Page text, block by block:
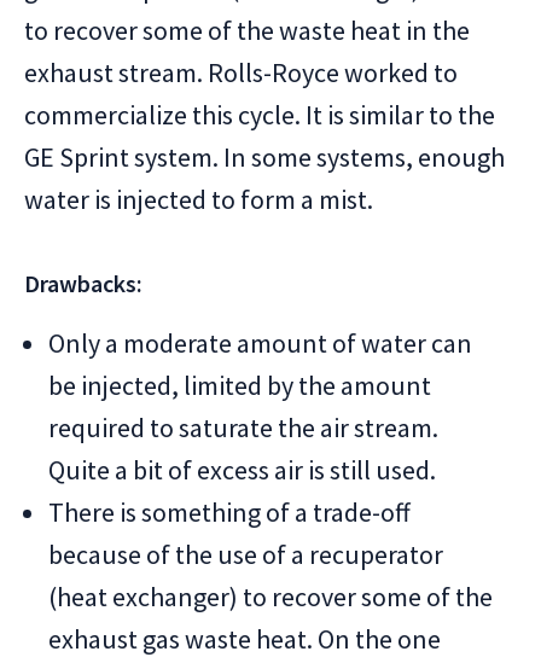
to recover some of the waste heat in the
exhaust stream. Rolls-Royce worked to
commercialize this cycle. It is similar to the
GE Sprint system. In some systems, enough
water is injected to form a mist.
Drawbacks:
Only a moderate amount of water can
be injected, limited by the amount
required to saturate the air stream.
Quite a bit of excess air is still used.
There is something of a trade-off
because of the use of a recuperator
(heat exchanger) to recover some of the
exhaust gas waste heat. On the one